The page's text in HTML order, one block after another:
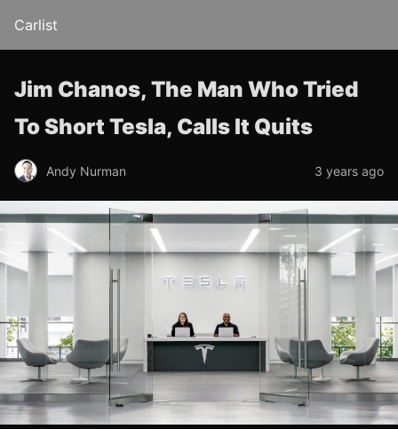
Carlist
Jim Chanos, The Man Who Tried
To Short Tesla, Calls It Quits
Andy Nurman 3 years ago